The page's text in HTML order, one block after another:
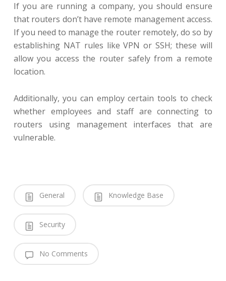
If you are running a company, you should ensure
that routers don’t have remote management access.
If you need to manage the router remotely, do so by
establishing NAT rules like VPN or SSH; these will
allow you access the router safely from a remote
location.
Additionally, you can employ certain tools to check
whether employees and staff are connecting to
routers using management interfaces that are
vulnerable.
General Knowledge Base
Security
No Comments